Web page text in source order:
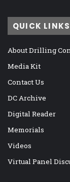
QUICK LINKS
About Drilling
Media Kit
Contact Us
DC Archive
Digital Reader
Memorials
Videos
Virtual Panel